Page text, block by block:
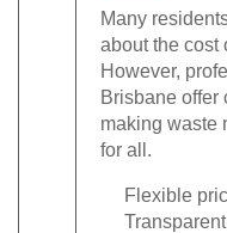
Many
about the cost
However,
Brisbane offer
making waste
for all.
Flexible